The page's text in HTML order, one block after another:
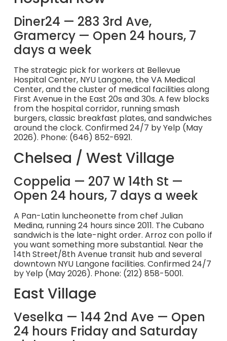
Diner24 — 283 3rd Ave,
Gramercy — Open 24 hours, 7
days a week
The strategic pick for workers at Bellevue
Hospital Center, NYU Langone, the VA Medical
Center, and the cluster of medical facilities along
First Avenue in the East 20s and 30s. A few blocks
from the hospital corridor, running smash
burgers, classic breakfast plates, and sandwiches
around the clock. Confirmed 24/7 by Yelp (May
2026). Phone: (646) 852-6921.
Chelsea / West Village
Coppelia — 207 W 14th St —
Open 24 hours, 7 days a week
A Pan-Latin luncheonette from chef Julian
Medina, running 24 hours since 2011. The Cubano
sandwich is the late-night order. Arroz con pollo if
you want something more substantial. Near the
14th Street/8th Avenue transit hub and several
downtown NYU Langone facilities. Confirmed 24/7
by Yelp (May 2026). Phone: (212) 858-5001.
East Village
Veselka — 144 2nd Ave — Open
24 hours Friday and Saturday